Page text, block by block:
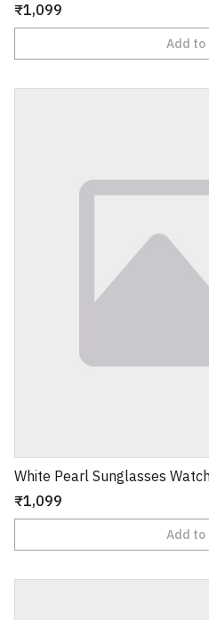
₹1,099
Add to
White Pearl Sunglasses
₹1,099
Add to